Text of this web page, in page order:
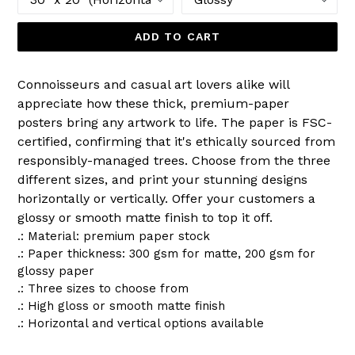
ADD TO CART
Connoisseurs and casual art lovers alike will
appreciate how these thick, premium-paper
posters bring any artwork to life. The paper is FSC-
certified, confirming that it's ethically sourced from
responsibly-managed trees. Choose from the three
different sizes, and print your stunning designs
horizontally or vertically. Offer your customers a
glossy or smooth matte finish to top it off.
.: Material: premium paper stock
.: Paper thickness: 300 gsm for matte, 200 gsm for
glossy paper
.: Three sizes to choose from
.: High gloss or smooth matte finish
.: Horizontal and vertical options available